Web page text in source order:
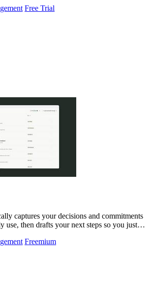
Free Trial
captures your decisions and commitments
use, then drafts your next steps so you just
Freemium